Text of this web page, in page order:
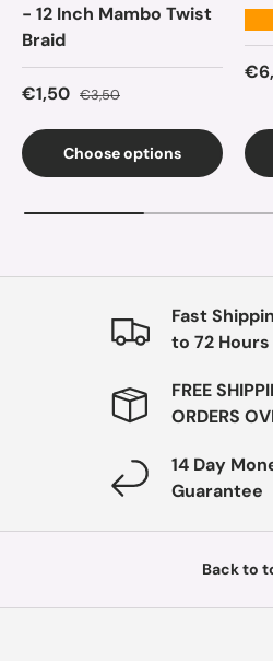
- 12 Inch Mambo Twist
Braid
Sale price
€1,50 Regular price
€3,50
Choose options
Fast
to 72 Hours
FREE
ORDERS
14 Day
Guarantee
Back to